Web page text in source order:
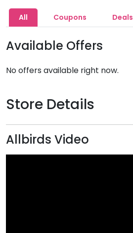
All Coupons Deals
Available Offers
No offers available right now.
Store Details
Allbirds Video